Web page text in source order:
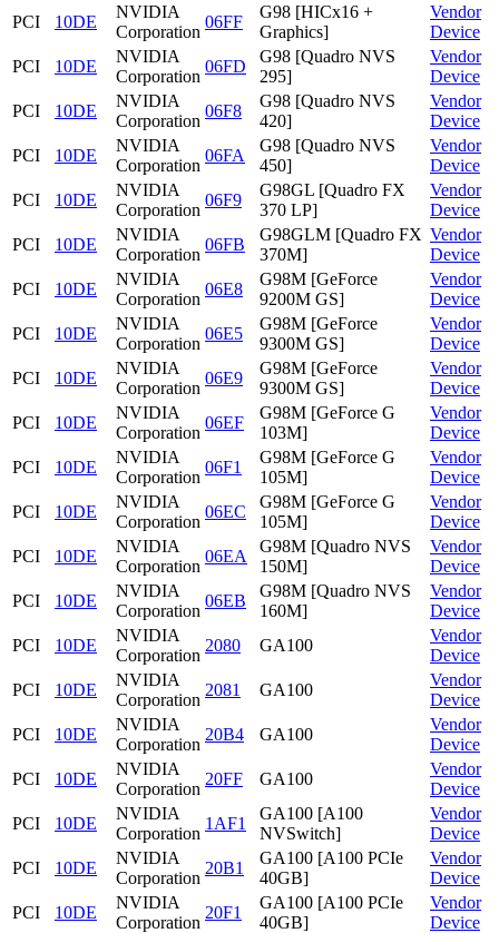
PCI
10DE
NVIDIA
Corporation
06FF
G98 [HICx16 +
Graphics]
Vendor
Device
PCI
10DE
NVIDIA
Corporation
06FD
G98 [Quadro NVS
295]
Vendor
Device
PCI
10DE
NVIDIA
Corporation
06F8
G98 [Quadro NVS
420]
Vendor
Device
PCI
10DE
NVIDIA
Corporation
06FA
G98 [Quadro NVS
450]
Vendor
Device
PCI
10DE
NVIDIA
Corporation
06F9
G98GL [Quadro FX
370 LP]
Vendor
Device
PCI
10DE
NVIDIA
Corporation
06FB
G98GLM [Quadro FX
370M]
Vendor
Device
PCI
10DE
NVIDIA
Corporation
06E8
G98M [GeForce
9200M GS]
Vendor
Device
PCI
10DE
NVIDIA
Corporation
06E5
G98M [GeForce
9300M GS]
Vendor
Device
PCI
10DE
NVIDIA
Corporation
06E9
G98M [GeForce
9300M GS]
Vendor
Device
PCI
10DE
NVIDIA
Corporation
06EF
G98M [GeForce G
103M]
Vendor
Device
PCI
10DE
NVIDIA
Corporation
06F1
G98M [GeForce G
105M]
Vendor
Device
PCI
10DE
NVIDIA
Corporation
06EC
G98M [GeForce G
105M]
Vendor
Device
PCI
10DE
NVIDIA
Corporation
06EA
G98M [Quadro NVS
150M]
Vendor
Device
PCI
10DE
NVIDIA
Corporation
06EB
G98M [Quadro NVS
160M]
Vendor
Device
PCI
10DE
NVIDIA
Corporation
2080 GA100
Vendor
Device
PCI
10DE
NVIDIA
Corporation
2081 GA100
Vendor
Device
PCI
10DE
NVIDIA
Corporation
20B4 GA100
Vendor
Device
PCI
10DE
NVIDIA
Corporation
20FF GA100
Vendor
Device
PCI
10DE
NVIDIA
Corporation
1AF1
GA100 [A100
NVSwitch]
Vendor
Device
PCI
10DE
NVIDIA
Corporation
20B1
GA100 [A100 PCIe
40GB]
Vendor
Device
PCI
10DE
NVIDIA
Corporation
20F1
GA100 [A100 PCIe
40GB]
Vendor
Device